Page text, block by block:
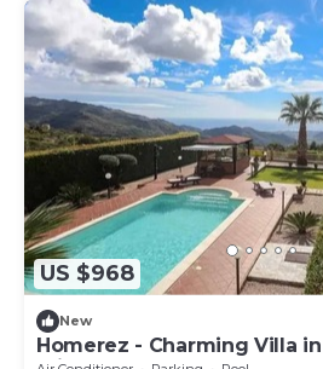
US $968
New
Homerez - Charming Villa